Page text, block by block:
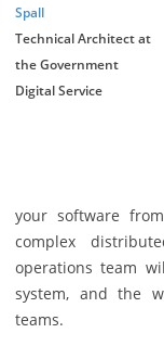
Spall
Technical Architect at
the Government
Digital Service
your software
complex
operations team
system, and the
teams.